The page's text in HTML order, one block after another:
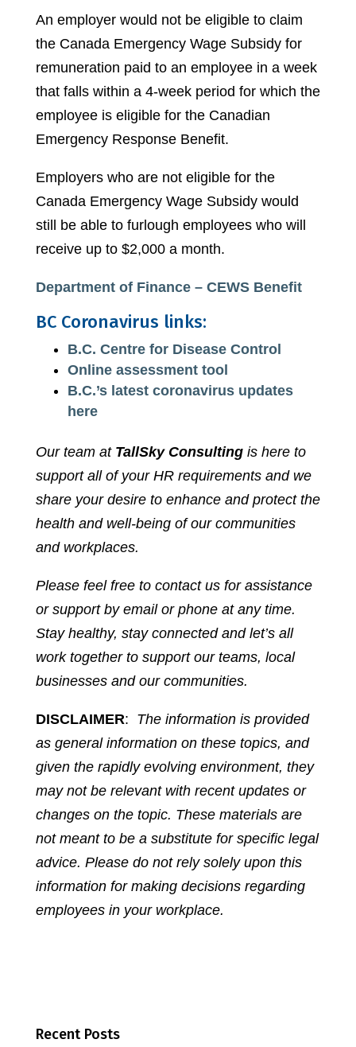
An employer would not be eligible to claim
the Canada Emergency Wage Subsidy for
remuneration paid to an employee in a week
that falls within a 4-week period for which the
employee is eligible for the Canadian
Emergency Response Benefit.
Employers who are not eligible for the
Canada Emergency Wage Subsidy would
still be able to furlough employees who will
receive up to $2,000 a month.
Department of Finance – CEWS Benefit
BC Coronavirus links:
B.C. Centre for Disease Control
Online assessment tool
B.C.’s latest coronavirus updates
here
Our team at TallSky Consultingis here to
support all of your HR requirements and we
share your desire to enhance and protect the
health and well-being of our communities
and workplaces.
Please feel free to contact us for assistance
or support by email or phone at any time.
Stay healthy, stay connected and let’s all
work together to support our teams, local
businesses and our communities.
DISCLAIMER: The information is provided
as general information on these topics, and
given the rapidly evolving environment, they
may not be relevant with recent updates or
changes on the topic. These materials are
not meant to be a substitute for specific legal
advice. Please do not rely solely upon this
information for making decisions regarding
employees in your workplace.
Recent Posts